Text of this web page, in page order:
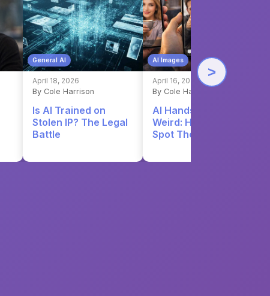
General AI
April 18, 2026
By Cole Harrison
Is AI Trained on
Stolen IP? The Legal
Battle
AI Images
April 16, 2026
By Cole Harrison
AI Hands Still Look
Weird: Here's How to
Spot Them
>